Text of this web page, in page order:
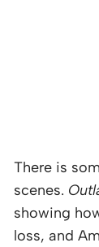
There is
scenes.
showing
loss, and